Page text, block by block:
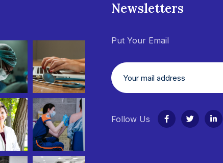
Newsletters
Put Your Email
Follow Us